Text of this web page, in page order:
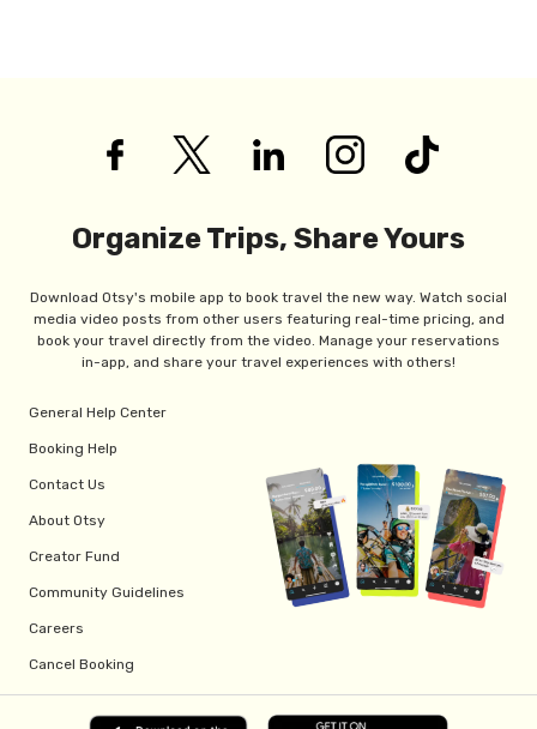
Organize Trips, Share Yours
Download Otsy's mobile app to book travel the new way. Watch social
media video posts from other users featuring real-time pricing, and
book your travel directly from the video. Manage your reservations
in-app, and share your travel experiences with others!
General Help Center
Booking Help
Contact Us
About Otsy
Creator Fund
Community Guidelines
Careers
Cancel Booking